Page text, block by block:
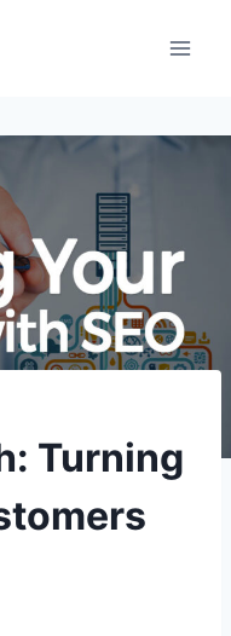
Turning